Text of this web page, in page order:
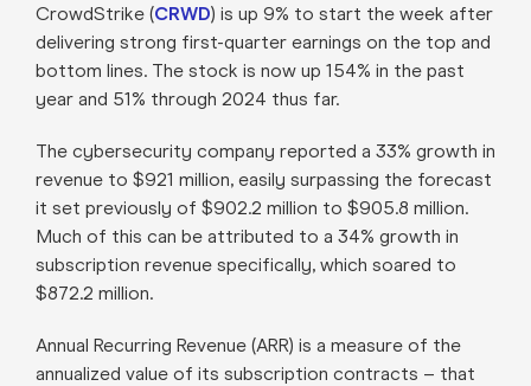
CrowdStrike (CRWD) is up 9% to start the week after
delivering strong first-quarter earnings on the top and
bottom lines. The stock is now up 154% in the past
year and 51% through 2024 thus far.
The cybersecurity company reported a 33% growth in
revenue to $921 million, easily surpassing the forecast
it set previously of $902.2 million to $905.8 million.
Much of this can be attributed to a 34% growth in
subscription revenue specifically, which soared to
$872.2 million.
Annual Recurring Revenue (ARR) is a measure of the
annualized value of its subscription contracts – that